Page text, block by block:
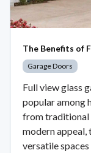
The Benefits of
Garage Doors
Full view glass
popular among
from traditional
modern appeal,
versatile